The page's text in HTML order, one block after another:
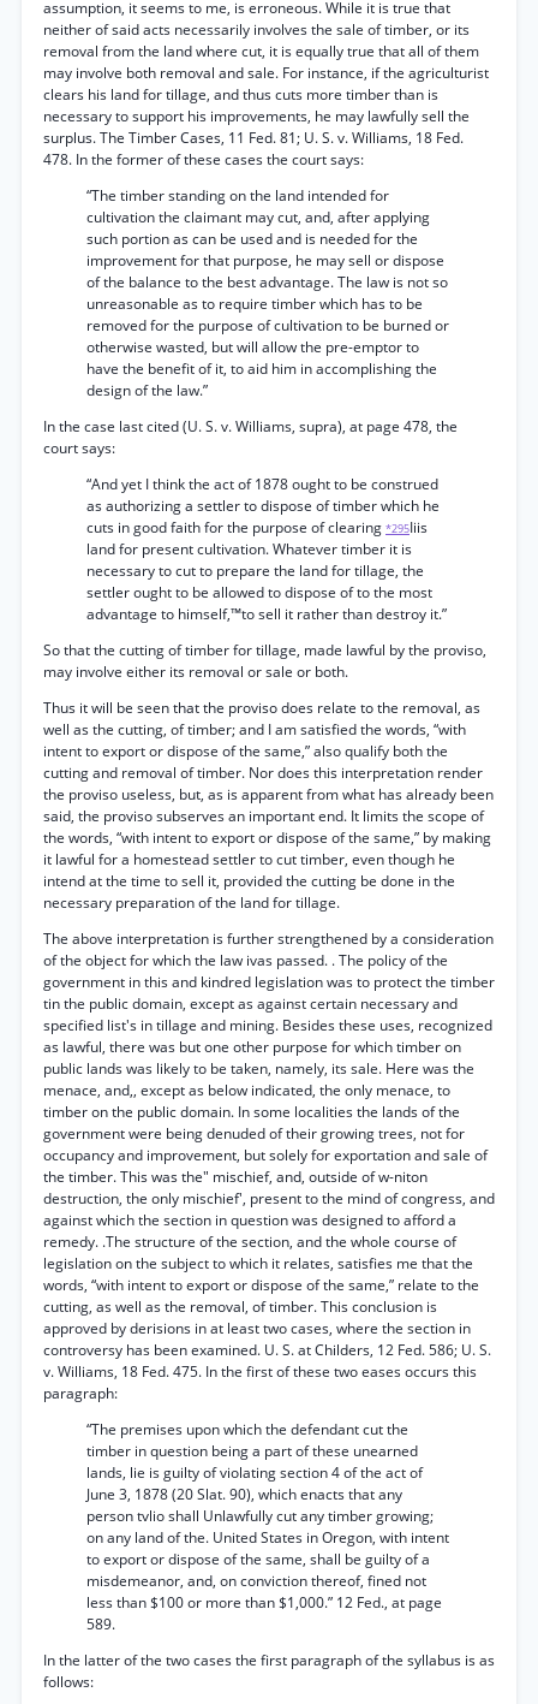
assumption, it seems to me, is erroneous. While it is true that
neither of said acts necessarily involves the sale of timber, or its
removal from the land where cut, it is equally true that all of them
may involve both removal and sale. For instance, if the agriculturist
clears his land for tillage, and thus cuts more timber than is
necessary to support his improvements, he may lawfully sell the
surplus. The Timber Cases, 11 Fed. 81; U. S. v. Williams, 18 Fed.
478. In the former of these cases the court says:
“The timber standing on the land intended for
cultivation the claimant may cut, and, after applying
such portion as can be used and is needed for the
improvement for that purpose, he may sell or dispose
of the balance to the best advantage. The law is not so
unreasonable as to require timber which has to be
removed for the purpose of cultivation to be burned or
otherwise wasted, but will allow the pre-emptor to
have the benefit of it, to aid him in accomplishing the
design of the law.”
In the case last cited (U. S. v. Williams, supra), at page 478, the
court says:
“And yet I think the act of 1878 ought to be construed
as authorizing a settler to dispose of timber which he
cuts in good faith for the purpose of clearing *295Iiis
land for present cultivation. Whatever timber it is
necessary to cut to prepare the land for tillage, the
settler ought to be allowed to dispose of to the most
advantage to himself,™to sell it rather than destroy it.”
So that the cutting of timber for tillage, made lawful by the proviso,
may involve either its removal or sale or both.
Thus it will be seen that the proviso does relate to the removal, as
well as the cutting, of timber; and I am satisfied the words, “with
intent to export or dispose of the same,” also qualify both the
cutting and removal of timber. Nor does this interpretation render
the proviso useless, but, as is apparent from what has already been
said, the proviso subserves an important end. It limits the scope of
the words, “with intent to export or dispose of the same,” by making
it lawful for a homestead settler to cut timber, even though he
intend at the time to sell it, provided the cutting be done in the
necessary preparation of the land for tillage.
The above interpretation is further strengthened by a consideration
of the object for which the law ivas passed. . The policy of the
government in this and kindred legislation was to protect the timber
tin the public domain, except as against certain necessary and
specified list's in tillage and mining. Besides these uses, recognized
as lawful, there was but one other purpose for which timber on
public lands was likely to be taken, namely, its sale. Here was the
menace, and,, except as below indicated, the only menace, to
timber on the public domain. In some localities the lands of the
government were being denuded of their growing trees, not for
occupancy and improvement, but solely for exportation and sale of
the timber. This was the" mischief, and, outside of w-niton
destruction, the only mischief', present to the mind of congress, and
against which the section in question was designed to afford a
remedy. .The structure of the section, and the whole course of
legislation on the subject to which it relates, satisfies me that the
words, “with intent to export or dispose of the same,” relate to the
cutting, as well as the removal, of timber. This conclusion is
approved by derisions in at least two cases, where the section in
controversy has been examined. U. S. at Childers, 12 Fed. 586; U. S.
v. Williams, 18 Fed. 475. In the first of these two eases occurs this
paragraph:
“The premises upon which the defendant cut the
timber in question being a part of these unearned
lands, lie is guilty of violating section 4 of the act of
June 3, 1878 (20 Slat. 90), which enacts that any
person tvlio shall Unlawfully cut any timber growing;
on any land of the. United States in Oregon, with intent
to export or dispose of the same, shall be guilty of a
misdemeanor, and, on conviction thereof, fined not
less than $100 or more than $1,000.” 12 Fed., at page
589.
In the latter of the two cases the first paragraph of the syllabus is as
follows: